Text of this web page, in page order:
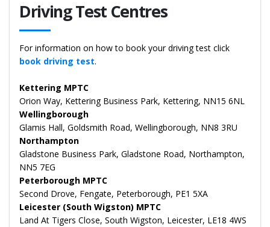
Driving Test Centres
For information on how to book your driving test click
book driving test.
Kettering MPTC
Orion Way, Kettering Business Park, Kettering, NN15 6NL
Wellingborough
Glamis Hall, Goldsmith Road, Wellingborough, NN8 3RU
Northampton
Gladstone Business Park, Gladstone Road, Northampton,
NN5 7EG
Peterborough MPTC
Second Drove, Fengate, Peterborough, PE1 5XA
Leicester (South Wigston) MPTC
Land At Tigers Close, South Wigston, Leicester, LE18 4WS